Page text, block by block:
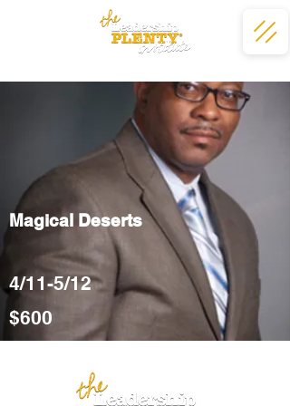
Magical Deserts
4/11-5/12
$600